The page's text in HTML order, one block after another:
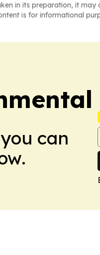
in its preparation, it
is for informational
can